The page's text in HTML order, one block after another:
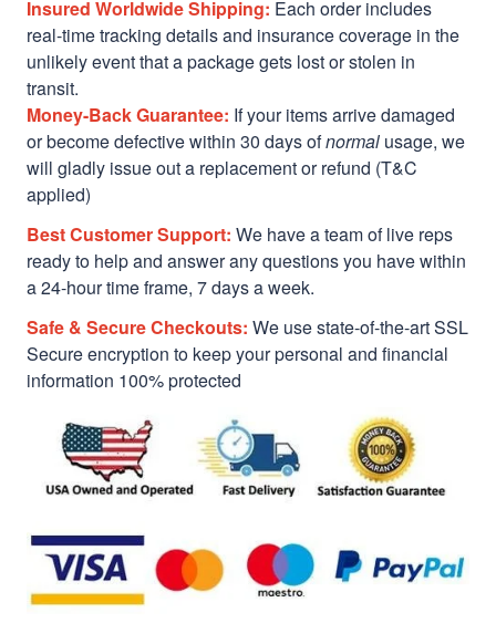
Insured Worldwide Shipping: Each order includes
real-time tracking details and insurance coverage in the
unlikely event that a package gets lost or stolen in
transit.
Money-Back Guarantee: If your items arrive damaged
or become defective within 30 days ofnormal usage, we
will gladly issue out a replacement or refund (T&C
applied)
Best Customer Support: We have a team of live reps
ready to help and answer any questions you have within
a 24-hour time frame, 7 days a week.
Safe & Secure Checkouts: We use state-of-the-art SSL
Secure encryption to keep your personal and financial
information 100% protected